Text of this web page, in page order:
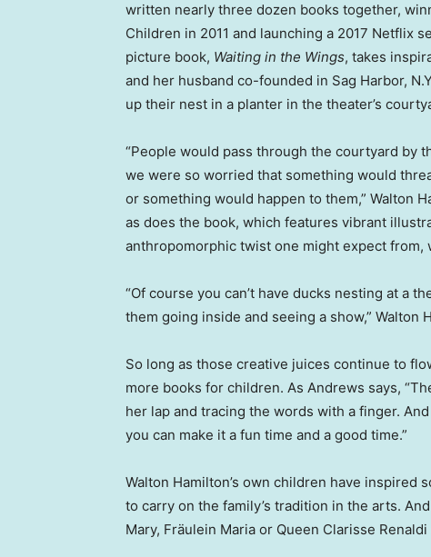
written nearly three dozen books together,
Children in 2011 and launching a 2017 Netflix
picture book, Waiting in the Wings, takes
and her husband co-founded in Sag Harbor,
up their nest in a planter in the theater’s
“People would pass through the courtyard by
we were so worried that something would
or something would happen to them,” Walton
as does the book, which features vibrant
anthropomorphic twist one might expect from,
“Of course you can’t have ducks nesting at a
them going inside and seeing a show,” Walton
So long as those creative juices continue to
more books for children. As Andrews says,
her lap and tracing the words with a finger.
you can make it a fun time and a good time.”
Walton Hamilton’s own children have
to carry on the family’s tradition in the arts.
Mary, Fräulein Maria or Queen Clarisse